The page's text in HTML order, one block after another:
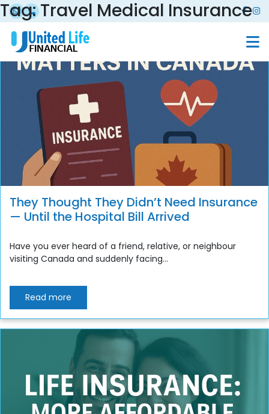
Tag:Travel Medical Insurance
They Thought They Didn’t Need Insurance
— Until the Hospital Bill Arrived
Have you ever heard of a friend, relative, or neighbour
visiting Canada and suddenly facing...
Read more